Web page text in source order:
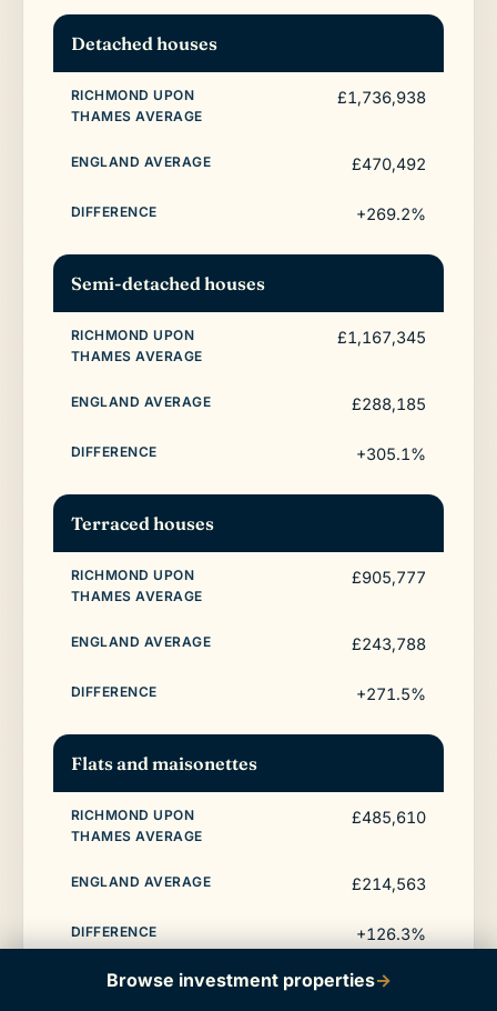
Detached houses
£1,736,938
£470,492
+269.2%
Semi-detached houses
£1,167,345
£288,185
+305.1%
Terraced houses
£905,777
£243,788
+271.5%
Flats and maisonettes
£485,610
£214,563
+126.3%
Browse investment properties→